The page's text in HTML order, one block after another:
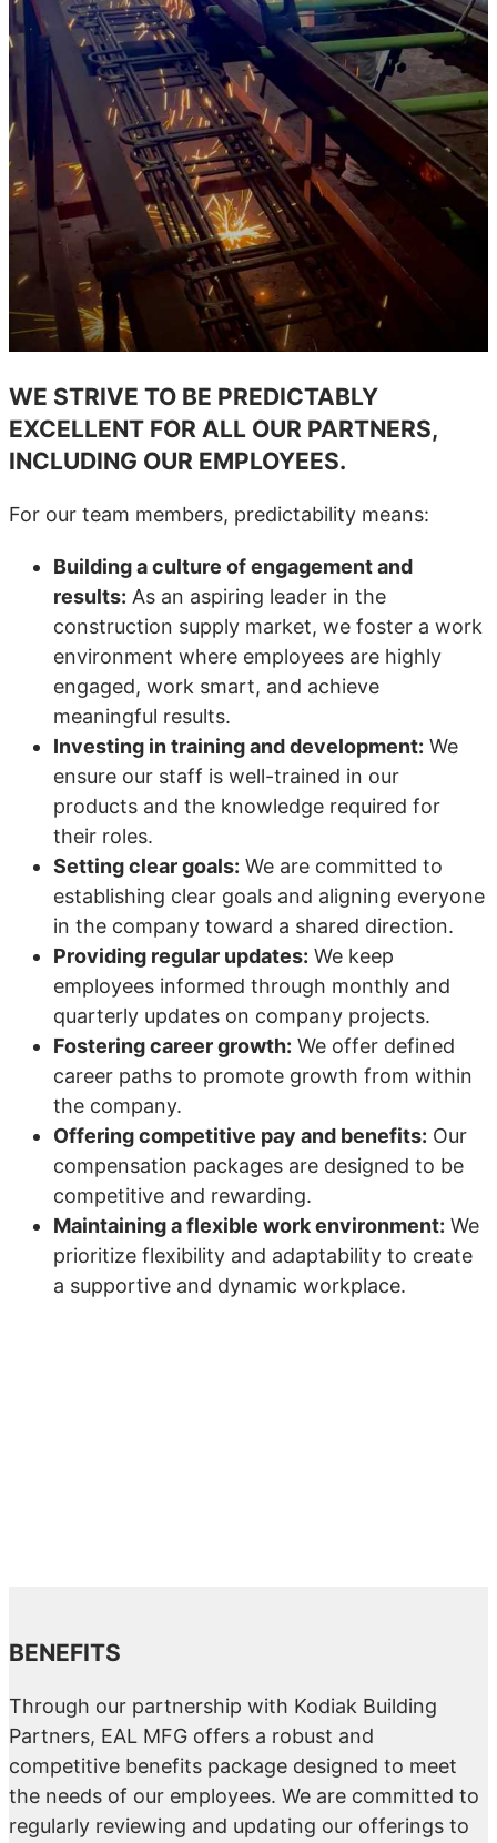
WE STRIVE TO BE PREDICTABLY
EXCELLENT FOR ALL OUR PARTNERS,
INCLUDING OUR EMPLOYEES.
For our team members, predictability means:
Building a culture of engagement and
results: As an aspiring leader in the
construction supply market, we foster a work
environment where employees are highly
engaged, work smart, and achieve
meaningful results.
Investing in training and development: We
ensure our staff is well-trained in our
products and the knowledge required for
their roles.
Setting clear goals: We are committed to
establishing clear goals and aligning everyone
in the company toward a shared direction.
Providing regular updates: We keep
employees informed through monthly and
quarterly updates on company projects.
Fostering career growth: We offer defined
career paths to promote growth from within
the company.
Offering competitive pay and benefits: Our
compensation packages are designed to be
competitive and rewarding.
Maintaining a flexible work environment: We
prioritize flexibility and adaptability to create
a supportive and dynamic workplace.
BENEFITS
Through our partnership with Kodiak Building
Partners, EAL MFG offers a robust and
competitive benefits package designed to meet
the needs of our employees. We are committed to
regularly reviewing and updating our offerings to